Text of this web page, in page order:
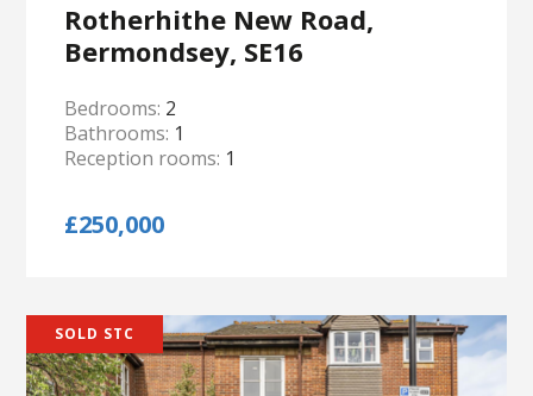
Rotherhithe New Road,
Bermondsey, SE16
Bedrooms: 2
Bathrooms: 1
Reception rooms: 1
£250,000
SOLD STC